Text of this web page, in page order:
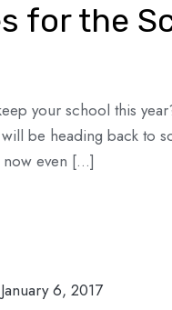
for the
your school this
be heading back to
even […]
January 6, 2017